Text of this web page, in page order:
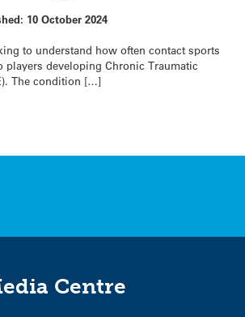
10 October 2024
to understand how often contact sports
players developing Chronic Traumatic
The condition […]
Centre